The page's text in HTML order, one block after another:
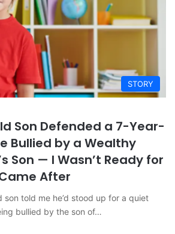
STORY
Son Defended a 7-Year-
Bullied by a Wealthy
Son — I Wasn’t Ready for
After
son told me he’d stood up for a quiet
bullied by the son of…